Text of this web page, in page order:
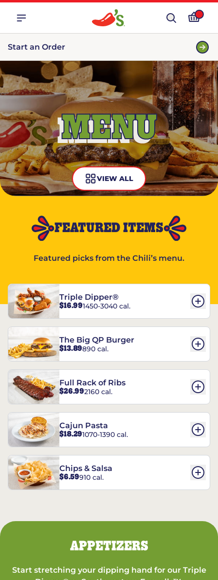
Start an Order
MENU
VIEW ALL
FEATURED ITEMS
Featured picks from the Chili’s menu.
Triple Dipper®
$16.991450-3040 cal.
The Big QP Burger
$13.89890 cal.
Full Rack of Ribs
$26.992160 cal.
Cajun Pasta
$18.291070-1390 cal.
Chips & Salsa
$6.59910 cal.
APPETIZERS
Start stretching your dipping hand for our Triple